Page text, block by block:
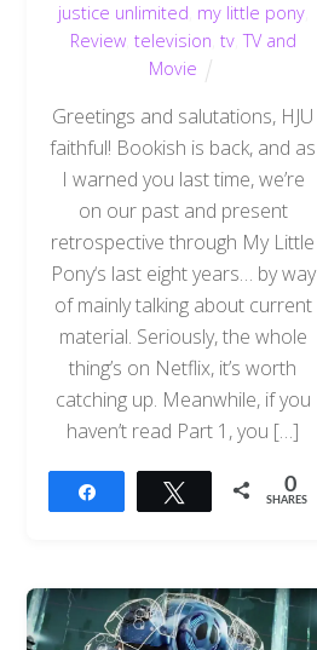
justice unlimited my little pony,
Review, television tv,TV and
Movie
Greetings and salutations, HJU
faithful! Bookish is back, and as
I warned you last time, we’re
on our past and present
retrospective through My Little
Pony‘s last eight years… by way
of mainly talking about current
material. Seriously, the whole
thing’s on Netflix, it’s worth
catching up. Meanwhile, if you
haven’t read Part 1, you […]
Tweet 0
SHARES